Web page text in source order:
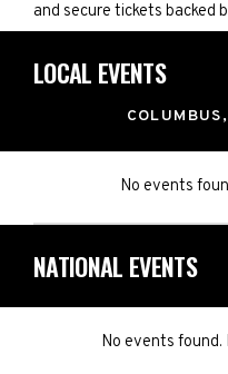
and secure tickets backed
LOCAL EVENTS
No events
NATIONAL EVENTS
No events found.